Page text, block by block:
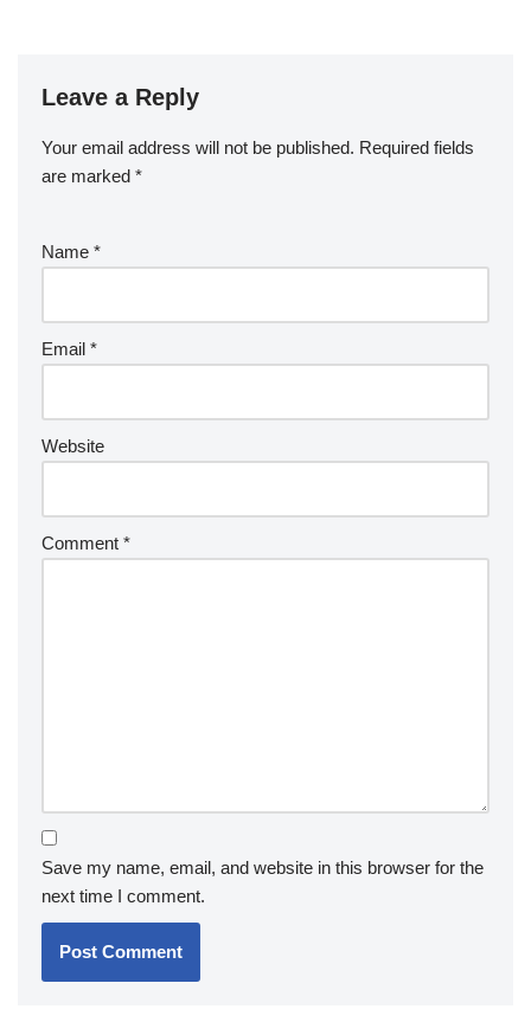
Leave a Reply
Your email address will not be published. Required fields
are marked *
Name *
Email *
Website
Comment *
Save my name, email, and website in this browser for the
next time I comment.